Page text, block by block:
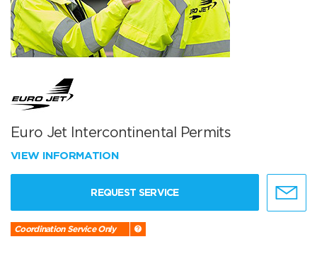
Euro Jet Intercontinental Permits
VIEW INFORMATION
REQUEST SERVICE
Coordination Service Only